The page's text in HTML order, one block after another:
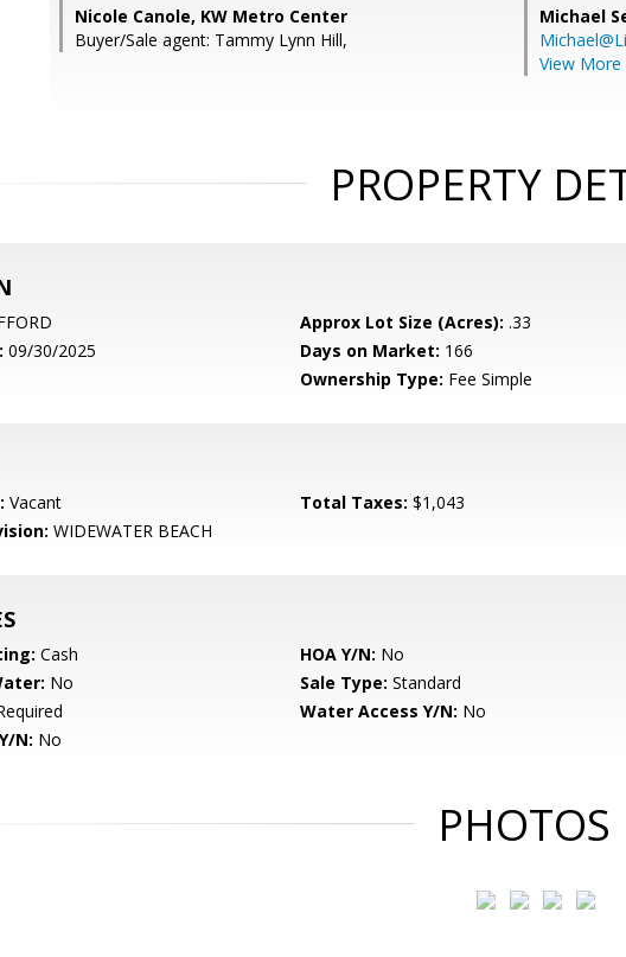
Nicole Canole, KW Metro Center
Buyer/Sale agent: Tammy Lynn Hill,
Michael
View More
PROPERTY
Approx Lot Size (Acres): .33
09/30/2025 Days on Market: 166
Ownership Type: Fee Simple
Vacant Total Taxes: $1,043
WIDEWATER BEACH
Cash HOA Y/N: No
No Sale Type: Standard
Water Access Y/N: No
N: No
PHOTOS